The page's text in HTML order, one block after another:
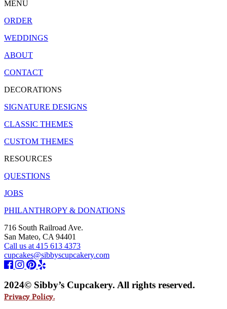
MENU
ORDER
WEDDINGS
ABOUT
CONTACT
DECORATIONS
SIGNATURE DESIGNS
CLASSIC THEMES
CUSTOM THEMES
RESOURCES
QUESTIONS
JOBS
PHILANTHROPY & DONATIONS
716 South Railroad Ave.
San Mateo, CA 94401
Call us at 415 613 4373
cupcakes@sibbyscupcakery.com
2024© Sibby’s Cupcakery. All rights reserved.
Privacy Policy.